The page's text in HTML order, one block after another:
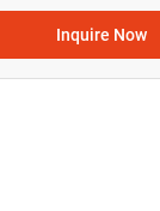
Inquire Now